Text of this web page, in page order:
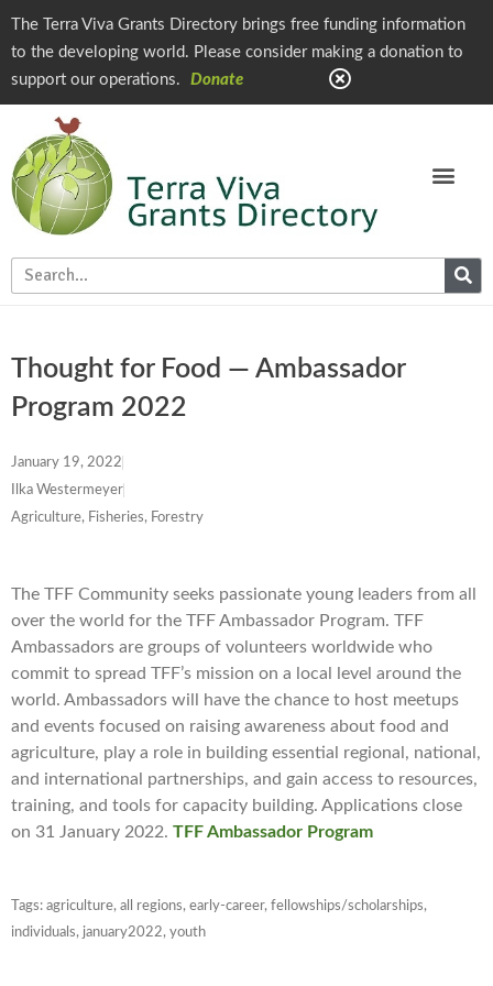
The Terra Viva Grants Directory brings free funding information
to the developing world. Please consider making a donation to
support our operations.
Donate
Thought for Food — Ambassador
Program 2022
January 19, 2022
Ilka Westermeyer
Agriculture, Fisheries, Forestry
The TFF Community seeks passionate young leaders from all
over the world for the TFF Ambassador Program. TFF
Ambassadors are groups of volunteers worldwide who
commit to spread TFF’s mission on a local level around the
world. Ambassadors will have the chance to host meetups
and events focused on raising awareness about food and
agriculture, play a role in building essential regional, national,
and international partnerships, and gain access to resources,
training, and tools for capacity building. Applications close
on 31 January 2022. TFF Ambassador Program
Tags: agriculture, all regions, early-career, fellowships/scholarships,
individuals, january2022, youth